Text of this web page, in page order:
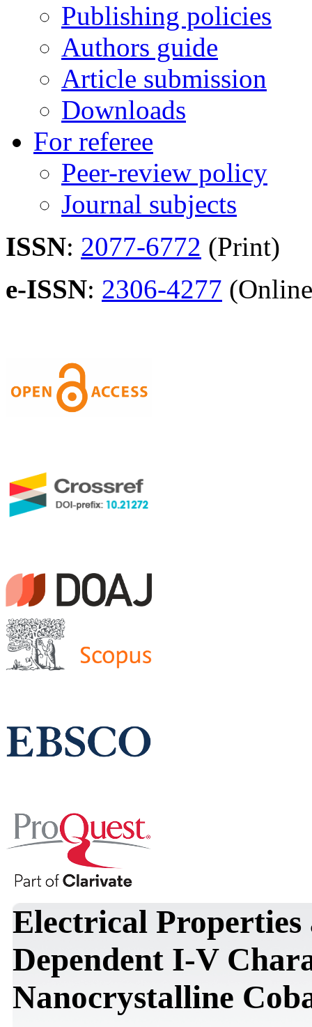
Publishing policies
Authors guide
Article submission
Downloads
For referee
Peer-review policy
Journal subjects
ISSN: 2077-6772 (Print)
e-ISSN: 2306-4277
Electrical
Dependent I-V
Nanocrystalline